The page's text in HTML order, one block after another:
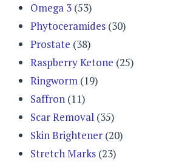
Omega 3 (53)
Phytoceramides (30)
Prostate (38)
Raspberry Ketone (25)
Ringworm (19)
Saffron (11)
Scar Removal (35)
Skin Brightener (20)
Stretch Marks (23)